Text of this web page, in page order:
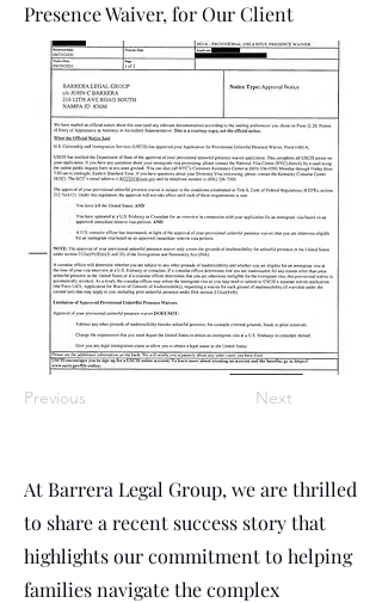
Presence Waiver, for Our Client
Previous Next
At Barrera Legal Group, we are thrilled
to share a recent success story that
highlights our commitment to helping
families navigate the complex